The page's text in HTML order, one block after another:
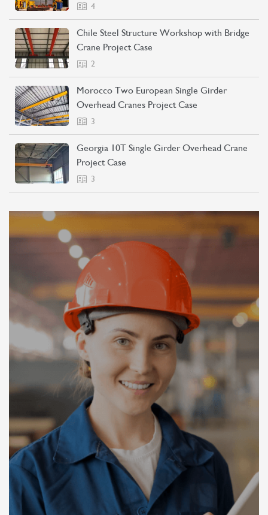
4
Chile Steel Structure Workshop with Bridge
Crane Project Case
2
Morocco Two European Single Girder
Overhead Cranes Project Case
3
Georgia 10T Single Girder Overhead Crane
Project Case
3